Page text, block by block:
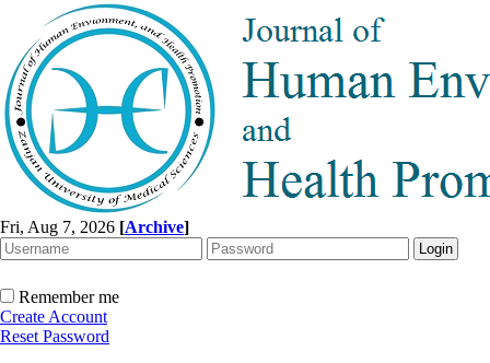
Fri, Aug 7, 2026 [Archive]
Remember me
Create Account
Reset Password